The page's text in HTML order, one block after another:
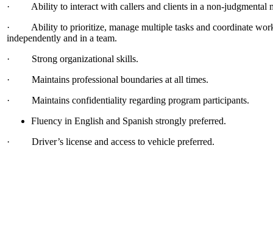
· Ability to interact with callers and clients in a non-judgmental
· Ability to prioritize, manage multiple tasks and coordinate
independently and in a team.
· Strong organizational skills.
· Maintains professional boundaries at all times.
· Maintains confidentiality regarding program participants.
Fluency in English and Spanish strongly preferred.
· Driver’s license and access to vehicle preferred.